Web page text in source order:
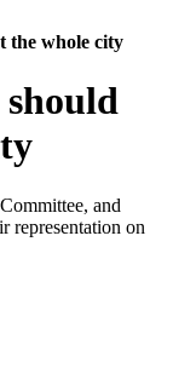
the whole city
and
representation on